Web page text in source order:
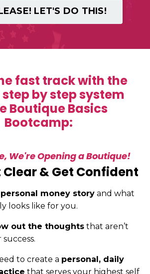
LET'S DO THIS!
fast track with the
by step system
Boutique Basics
Bootcamp:
We're Opening a Boutique!
Clear & Get Confident
money story and what
looks like for you.
out the thoughts that aren’t
to create a personal, daily
that serves your highest self